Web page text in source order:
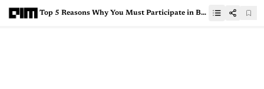
Top 5 Reasons Why You Must Participate in Bhasha Techathon